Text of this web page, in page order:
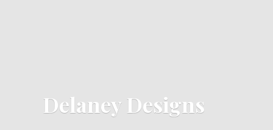
Delaney Designs